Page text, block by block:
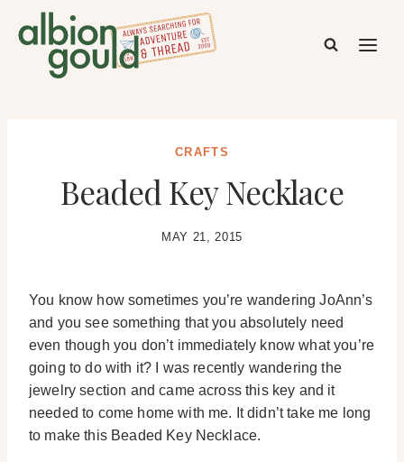
CRAFTS
Beaded Key Necklace
MAY 21, 2015
You know how sometimes you’re wandering JoAnn’s
and you see something that you absolutely need
even though you don’t immediately know what you’re
going to do with it? I was recently wandering the
jewelry section and came across this key and it
needed to come home with me. It didn’t take me long
to make this Beaded Key Necklace.